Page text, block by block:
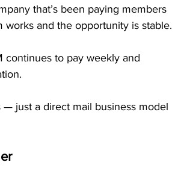
that’s been paying members
and the opportunity is stable.
continues to pay weekly and
just a direct mail business model